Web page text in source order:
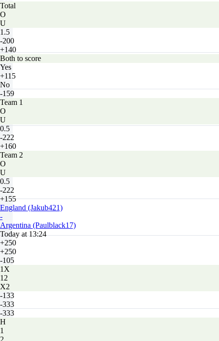
Total
O
U
1.5
-200
+140
Both to score
Yes
+115
No
-159
Team 1
O
U
0.5
-222
+160
Team 2
O
U
0.5
-222
+155
England (Jakub421)
-
Argentina (Paulblack17)
Today at 13:24
+250
+250
-105
1X
12
X2
-133
-333
-333
H
1
2